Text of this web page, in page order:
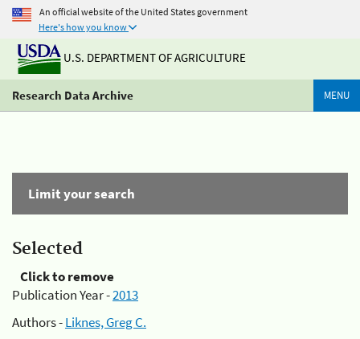
An official website of the United States government
Here's how you know
U.S. DEPARTMENT OF AGRICULTURE
Research Data Archive MENU
Limit your search
Selected
Click to remove
Publication Year -2013
Authors -Liknes, Greg C.